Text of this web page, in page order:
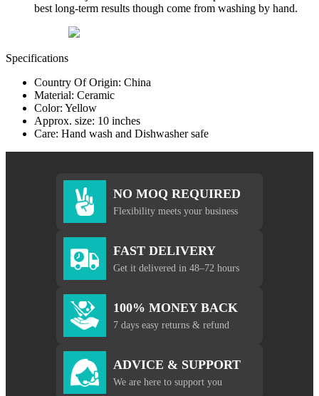
best long-term results though come from washing by hand.
Specifications
Country Of Origin: China
Material: Ceramic
Color: Yellow
Approx. size: 10 inches
Care: Hand wash and Dishwasher safe
NO MOQ REQUIRED
Flexibility meets your business
FAST DELIVERY
Get it delivered in 48–72 hours
100% MONEY BACK
7 days easy returns & refund
ADVICE & SUPPORT
We are here to support you